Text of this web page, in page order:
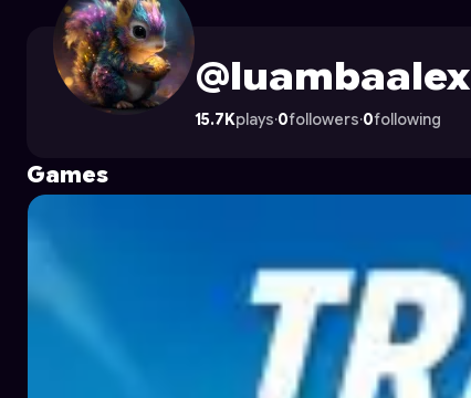
luambaalex's Profile on Astrocade
@luambaalex
15.7Kplays·0followers·0following
Games